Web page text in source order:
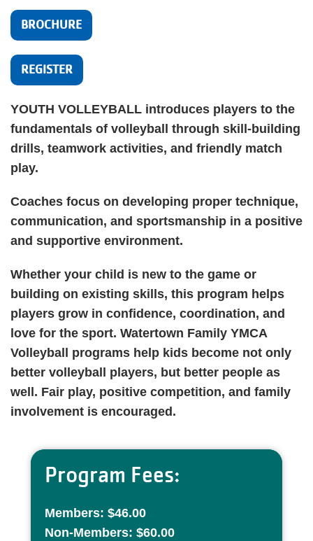
BROCHURE
REGISTER
YOUTH VOLLEYBALL introduces players to the
fundamentals of volleyball through skill-building
drills, teamwork activities, and friendly match
play.
Coaches focus on developing proper technique,
communication, and sportsmanship in a positive
and supportive environment.
Whether your child is new to the game or
building on existing skills, this program helps
players grow in confidence, coordination, and
love for the sport. Watertown Family YMCA
Volleyball programs help kids become not only
better volleyball players, but better people as
well. Fair play, positive competition, and family
involvement is encouraged.
Program Fees:
Members: $46.00
Non-Members: $60.00